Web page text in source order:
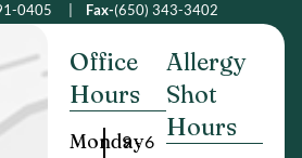
0405 Fax-(650) 343-3402
Office
Hours
Monday
9 - 6
Allergy
Shot
Hours